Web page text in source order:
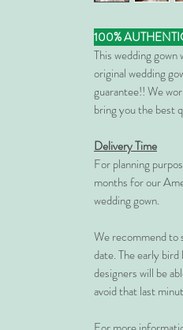
100%
This wedding
original wedding
guarantee!! We
bring you the best
Delivery Time
For planning
months for our
wedding gown.
We recommend to
date. The early
designers will be
avoid that last